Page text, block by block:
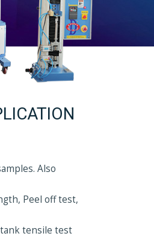
Also
Peel off test,
tensile test